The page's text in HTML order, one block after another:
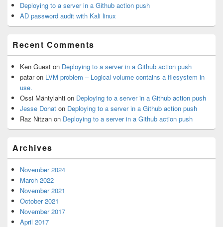
Deploying to a server in a Github action push
AD password audit with Kali linux
Recent Comments
Ken Guest on Deploying to a server in a Github action push
pataron LVM problem – Logical volume contains a filesystem in
use.
Ossi Mäntylahti on Deploying to a server in a Github action push
Jesse Donat on Deploying to a server in a Github action push
Raz Nitzan on Deploying to a server in a Github action push
Archives
November 2024
March 2022
November 2021
October 2021
November 2017
April 2017